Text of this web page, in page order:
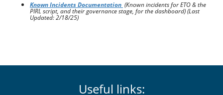
Known Incidents Documentation (Known incidents for ETO & the
PIRL script, and their governance stage, for the dashboard)(Last
Updated: 2/18/25)
Useful links: